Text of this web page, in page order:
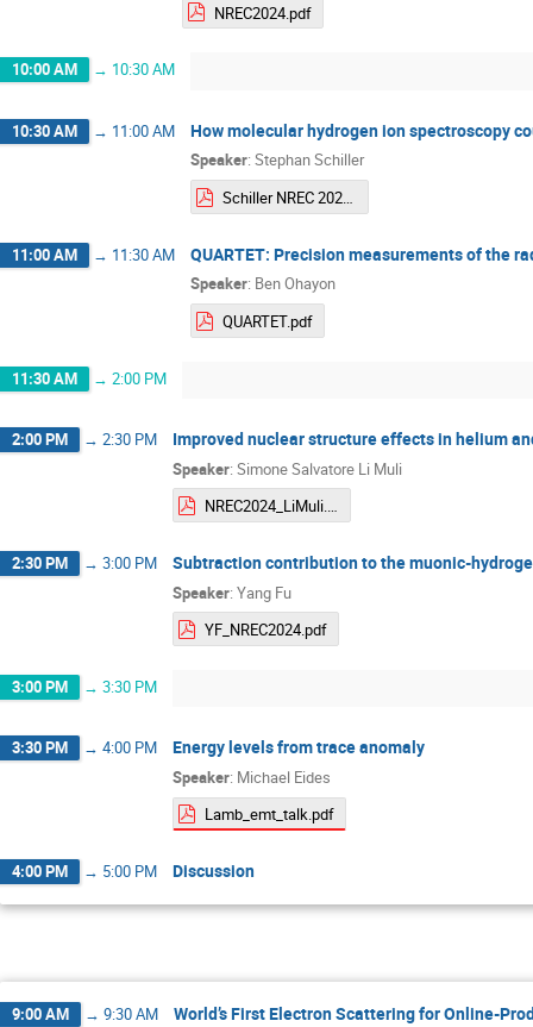
NREC2024.pdf
10:00 AM → 10:30 AM
10:30 AM → 11:00 AM How molecular hydrogen ion spectroscopy
Speaker: Stephan Schiller
Schiller NREC 2024 remote talk.pdf
11:00 AM → 11:30 AM QUARTET: Precision measurements of the
Speaker: Ben Ohayon
QUARTET.pdf
11:30 AM → 2:00 PM
2:00 PM → 2:30 PM Improved nuclear structure effects in helium
Speaker: Simone Salvatore Li Muli
NREC2024_LiMuli.pdf
2:30 PM → 3:00 PM Subtraction contribution to the muonic-
Speaker: Yang Fu
YF_NREC2024.pdf
3:00 PM → 3:30 PM
3:30 PM → 4:00 PM Energy levels from trace anomaly
Speaker: Michael Eides
Lamb_emt_talk.pdf
4:00 PM → 5:00 PM Discussion
9:00 AM → 9:30 AM World’s First Electron Scattering for Online-